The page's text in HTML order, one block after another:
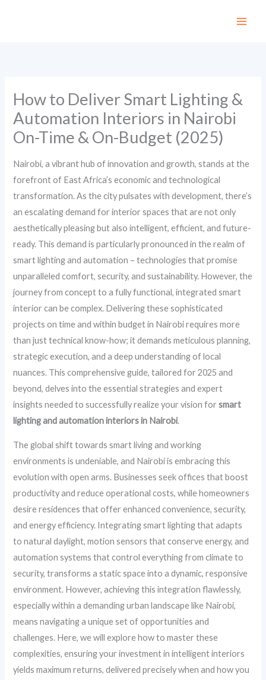
How to Deliver Smart Lighting &
Automation Interiors in Nairobi
On-Time & On-Budget (2025)
Nairobi, a vibrant hub of innovation and growth, stands at the
forefront of East Africa’s economic and technological
transformation. As the city pulsates with development, there’s
an escalating demand for interior spaces that are not only
aesthetically pleasing but also intelligent, efficient, and future-
ready. This demand is particularly pronounced in the realm of
smart lighting and automation – technologies that promise
unparalleled comfort, security, and sustainability. However, the
journey from concept to a fully functional, integrated smart
interior can be complex. Delivering these sophisticated
projects on time and within budget in Nairobi requires more
than just technical know-how; it demands meticulous planning,
strategic execution, and a deep understanding of local
nuances. This comprehensive guide, tailored for 2025 and
beyond, delves into the essential strategies and expert
insights needed to successfully realize your vision forsmart
lighting and automation interiors in Nairobi.
The global shift towards smart living and working
environments is undeniable, and Nairobi is embracing this
evolution with open arms. Businesses seek offices that boost
productivity and reduce operational costs, while homeowners
desire residences that offer enhanced convenience, security,
and energy efficiency. Integrating smart lighting that adapts
to natural daylight, motion sensors that conserve energy, and
automation systems that control everything from climate to
security, transforms a static space into a dynamic, responsive
environment. However, achieving this integration flawlessly,
especially within a demanding urban landscape like Nairobi,
means navigating a unique set of opportunities and
challenges. Here, we will explore how to master these
complexities, ensuring your investment in intelligent interiors
yields maximum returns, delivered precisely when and how you